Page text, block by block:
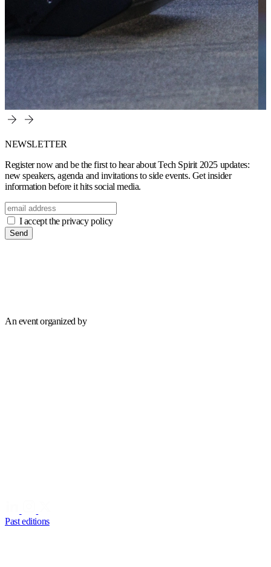
NEWSLETTER
Register now and be the first to hear about Tech Spirit 2025 updates:
new speakers, agenda and invitations to side events. Get insider
information before it hits social media.
I accept the privacy policy
Send
An event organized by
Past editions